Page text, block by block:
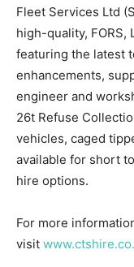
Fleet Services Ltd
high-quality, FORS,
featuring the latest
enhancements,
engineer and
26t Refuse
vehicles, caged
available for short
hire options.
For more
visit